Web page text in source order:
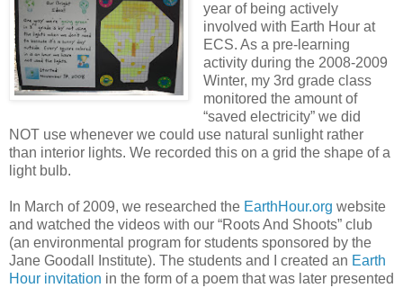
year of being actively
involved with Earth Hour at
ECS. As a pre-learning
activity during the 2008-2009
Winter, my 3rd grade class
monitored the amount of
“saved electricity” we did
NOT use whenever we could use natural sunlight rather
than interior lights. We recorded this on a grid the shape of a
light bulb.
In March of 2009, we researched the EarthHour.org website
and watched the videos with our “Roots And Shoots” club
(an environmental program for students sponsored by the
Jane Goodall Institute). The students and I created an Earth
Hour invitation in the form of a poem that was later presented